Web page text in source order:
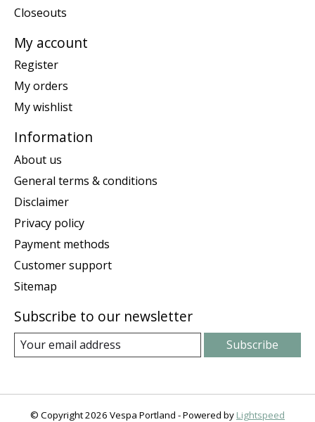
Closeouts
My account
Register
My orders
My wishlist
Information
About us
General terms & conditions
Disclaimer
Privacy policy
Payment methods
Customer support
Sitemap
Subscribe to our newsletter
Subscribe
© Copyright 2026 Vespa Portland - Powered by Lightspeed